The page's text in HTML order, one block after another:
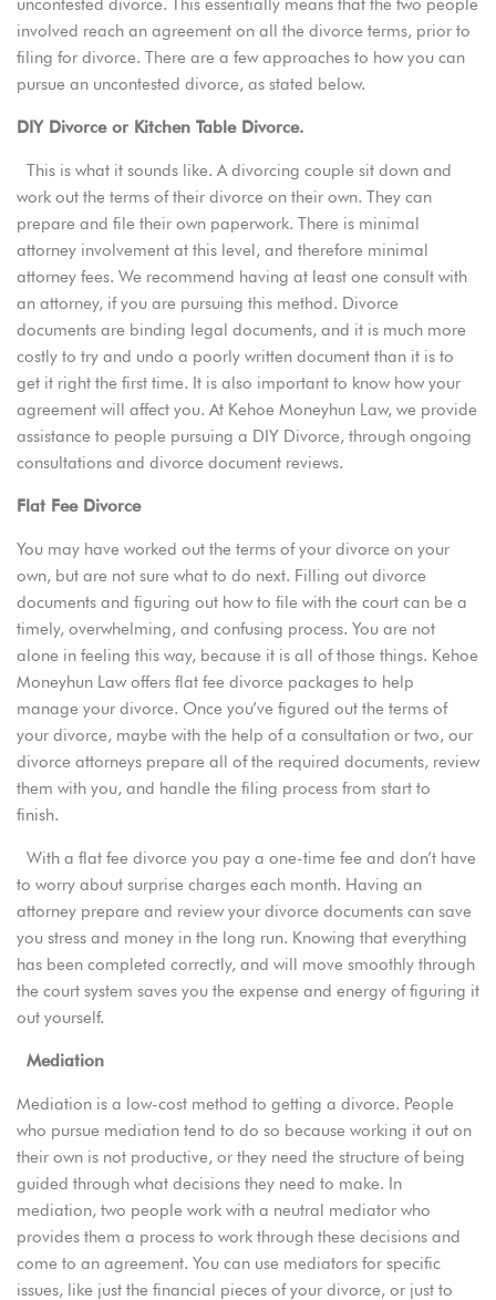
uncontested divorce. This essentially means that the two people
involved reach an agreement on all the divorce terms, prior to
filing for divorce. There are a few approaches to how you can
pursue an uncontested divorce, as stated below.
DIY Divorce or Kitchen Table Divorce.
This is what it sounds like. A divorcing couple sit down and
work out the terms of their divorce on their own. They can
prepare and file their own paperwork. There is minimal
attorney involvement at this level, and therefore minimal
attorney fees. We recommend having at least one consult with
an attorney, if you are pursuing this method. Divorce
documents are binding legal documents, and it is much more
costly to try and undo a poorly written document than it is to
get it right the first time. It is also important to know how your
agreement will affect you. At Kehoe Moneyhun Law, we provide
assistance to people pursuing a DIY Divorce, through ongoing
consultations and divorce document reviews.
Flat Fee Divorce
You may have worked out the terms of your divorce on your
own, but are not sure what to do next. Filling out divorce
documents and figuring out how to file with the court can be a
timely, overwhelming, and confusing process. You are not
alone in feeling this way, because it is all of those things. Kehoe
Moneyhun Law offers flat fee divorce packages to help
manage your divorce. Once you’ve figured out the terms of
your divorce, maybe with the help of a consultation or two, our
divorce attorneys prepare all of the required documents, review
them with you, and handle the filing process from start to
finish.
With a flat fee divorce you pay a one-time fee and don’t have
to worry about surprise charges each month. Having an
attorney prepare and review your divorce documents can save
you stress and money in the long run. Knowing that everything
has been completed correctly, and will move smoothly through
the court system saves you the expense and energy of figuring it
out yourself.
Mediation
Mediation is a low-cost method to getting a divorce. People
who pursue mediation tend to do so because working it out on
their own is not productive, or they need the structure of being
guided through what decisions they need to make. In
mediation, two people work with a neutral mediator who
provides them a process to work through these decisions and
come to an agreement. You can use mediators for specific
issues, like just the financial pieces of your divorce, or just to